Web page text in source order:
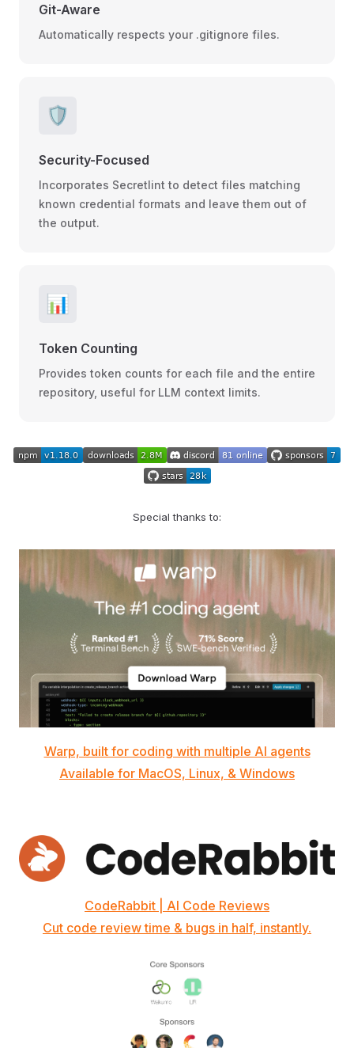
Git-Aware
Automatically respects your .gitignore files.
🛡️
Security-Focused
Incorporates Secretlint to detect files matching
known credential formats and leave them out of
the output.
📊
Token Counting
Provides token counts for each file and the entire
repository, useful for LLM context limits.
Special thanks to:
Warp, built for coding with multiple AI agents
Available for MacOS, Linux, & Windows
CodeRabbit | AI Code Reviews
Cut code review time & bugs in half, instantly.